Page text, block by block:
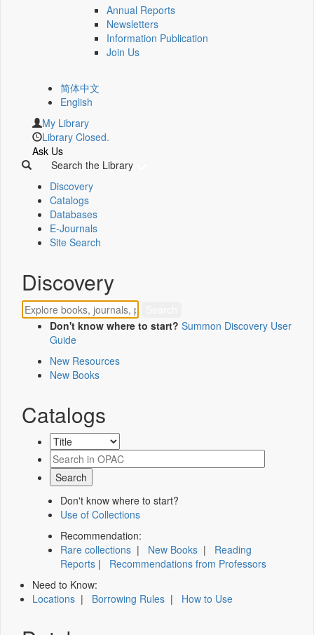
Annual Reports
Newsletters
Information Publication
Join Us
简体中文
English
My Library
Library Closed.
Ask Us
Search the Library
Discovery
Catalogs
Databases
E-Journals
Site Search
Discovery
Don't know where to start? Summon Discovery User
Guide
New Resources
New Books
Catalogs
Don't know where to start?
Use of Collections
Recommendation:
Rare collections | New Books | Reading
Reports | Recommendations from Professors
Need to Know:
Locations | Borrowing Rules | How to Use